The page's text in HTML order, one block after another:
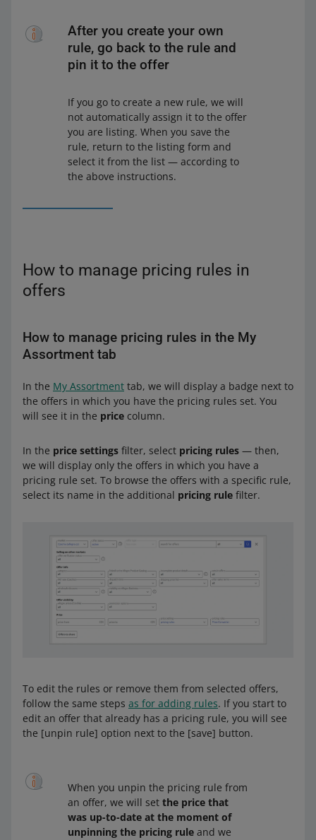
Click the pencil icon next to the selected offer — you
will see it next to the price.
In the open window, make sure you:
you want to set the pricing rule
are in theAutomatic Pricingview.
From the drop-down list, select the name of the
start with creating the new rule and then return and
select it from the list.
On the right, you will see the example of how the
selected rule will work.
Check whether everything is correct and click [save].
you want to pin the pricing rule. You can do it in the
Offers and Markets views.
On the bar at the bottom, click [edit], and then Price.
have selected the marketplace in which
you want to set the pricing rule
are in theAutomatic Pricingview.
From the drop-down list, select the name of the
pricing rule you want to pin to those offers. You can
also start with creating the new rule and then return
If you select a rule based on Lowest price on Allegro or
Top offer — set the price range for those offers. If you
want to set:
right away
separate ranges for different offers —
select that option and complete the
ranges later, in theAutomatic Pricing
We will redirect you there, when you click
[save].
After you create your own
rule, go back to the rule and
pin it to the offer
If you go to create a new rule, we will
not automatically assign it to the offer
you are listing. When you save the
rule, return to the listing form and
select it from the list — according to
the above instructions.
How to manage pricing rules in
offers
How to manage pricing rules in the My
Assortment tab
In the My Assortment tab, we will display a badge next to
the offers in which you have the pricing rules set. You
will see it in the price column.
In the price settings filter, select pricing rules — then,
we will display only the offers in which you have a
pricing rule set. To browse the offers with a specific rule,
select its name in the additional pricing rule filter.
To edit the rules or remove them from selected offers,
follow the same steps as for adding rules. If you start to
edit an offer that already has a pricing rule, you will see
the [unpin rule] option next to the [save] button.
When you unpin the pricing rule from
an offer, we will set the price that
was up-to-date at the moment of
unpinning the pricing rule and we